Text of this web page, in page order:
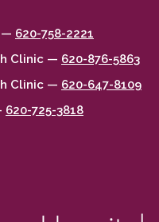
— 620-758-2221
Clinic — 620-876-5863
Clinic — 620-647-8109
620-725-3818